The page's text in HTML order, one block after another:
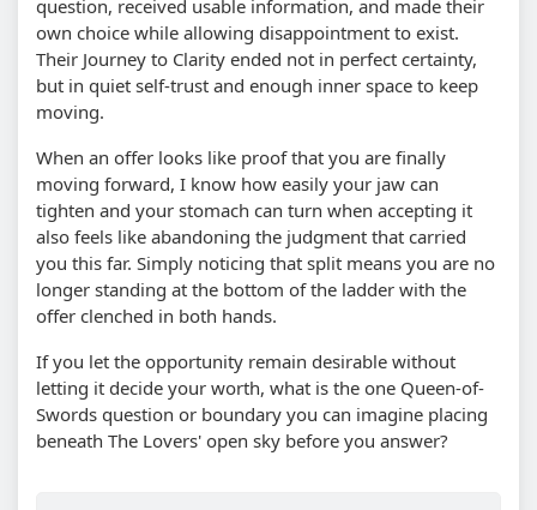
question, received usable information, and made their
own choice while allowing disappointment to exist.
Their Journey to Clarity ended not in perfect certainty,
but in quiet self-trust and enough inner space to keep
moving.
When an offer looks like proof that you are finally
moving forward, I know how easily your jaw can
tighten and your stomach can turn when accepting it
also feels like abandoning the judgment that carried
you this far. Simply noticing that split means you are no
longer standing at the bottom of the ladder with the
offer clenched in both hands.
If you let the opportunity remain desirable without
letting it decide your worth, what is the one Queen-of-
Swords question or boundary you can imagine placing
beneath The Lovers' open sky before you answer?